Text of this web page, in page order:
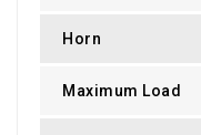
Horn
Maximum Load